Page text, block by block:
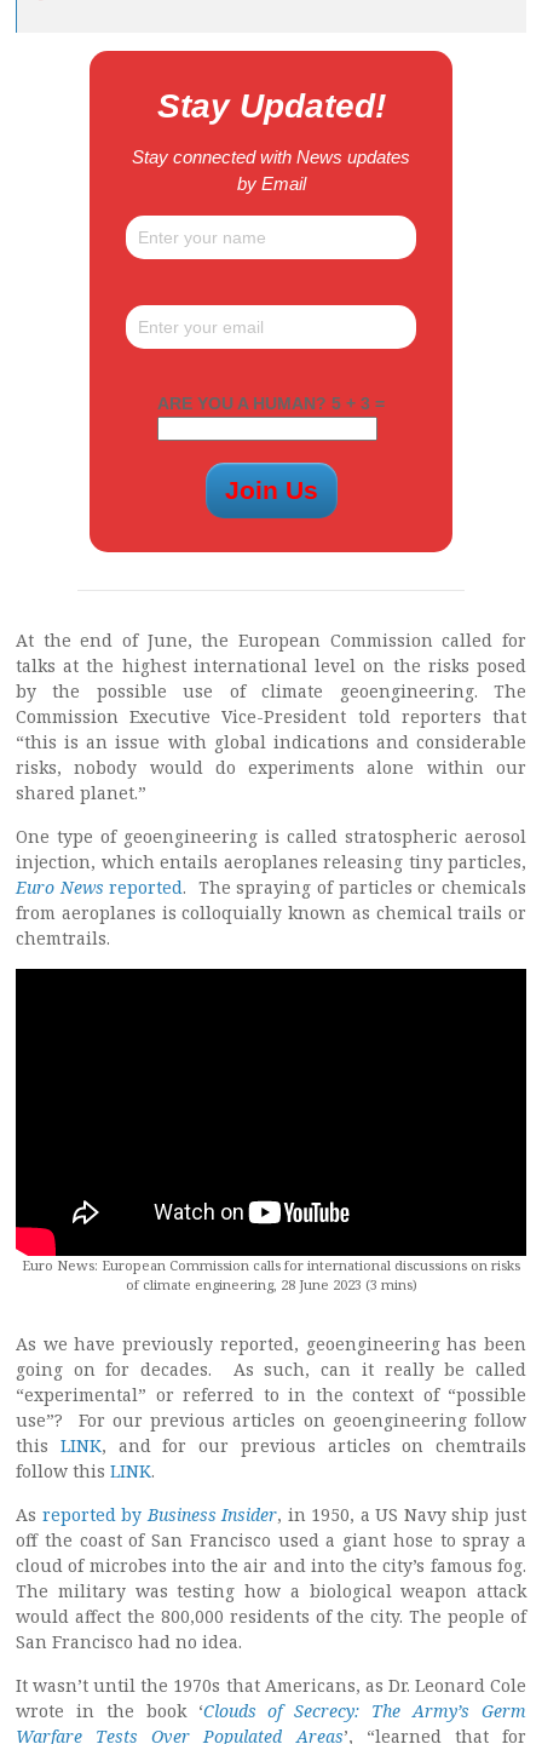
Stay Updated!
Stay connected with News updates
by Email
ARE YOU A HUMAN? 5 + 3 =
At the end of June, the European Commission called for
talks at the highest international level on the risks posed
by the possible use of climate geoengineering. The
Commission Executive Vice-President told reporters that
“this is an issue with global indications and considerable
risks, nobody would do experiments alone within our
shared planet.”
One type of geoengineering is called stratospheric aerosol
injection, which entails aeroplanes releasing tiny particles,
Euro News reported. The spraying of particles or chemicals
from aeroplanes is colloquially known as chemical trails or
chemtrails.
Euro News: European Commission calls for international discussions on risks
of climate engineering, 28 June 2023 (3 mins)
As we have previously reported, geoengineering has been
going on for decades. As such, can it really be called
“experimental” or referred to in the context of “possible
use”? For our previous articles on geoengineering follow
this LINK, and for our previous articles on chemtrails
follow this LINK.
As reported byBusiness Insider, in 1950, a US Navy ship just
off the coast of San Francisco used a giant hose to spray a
cloud of microbes into the air and into the city’s famous fog.
The military was testing how a biological weapon attack
would affect the 800,000 residents of the city. The people of
San Francisco had no idea.
It wasn’t until the 1970s that Americans, as Dr. Leonard Cole
wrote in the book ‘Clouds of Secrecy: The Army’s Germ
Warfare Tests Over Populated Areas’, “learned that for